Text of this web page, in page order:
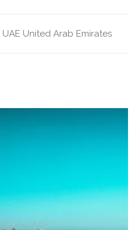
UAE United Arab Emirates